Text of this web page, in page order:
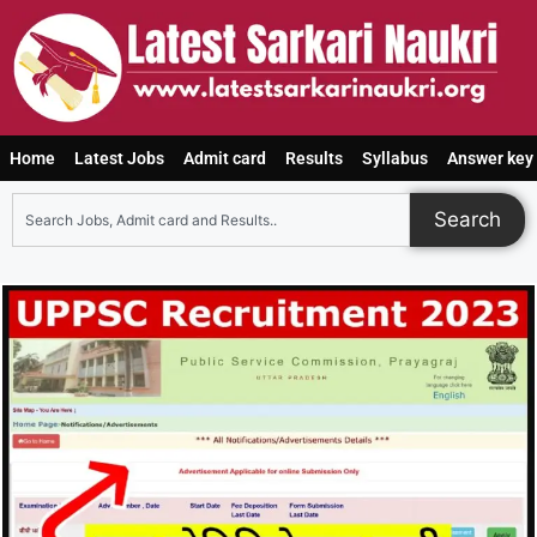
Home Latest Jobs Admit card Results Syllabus Answer key
Search